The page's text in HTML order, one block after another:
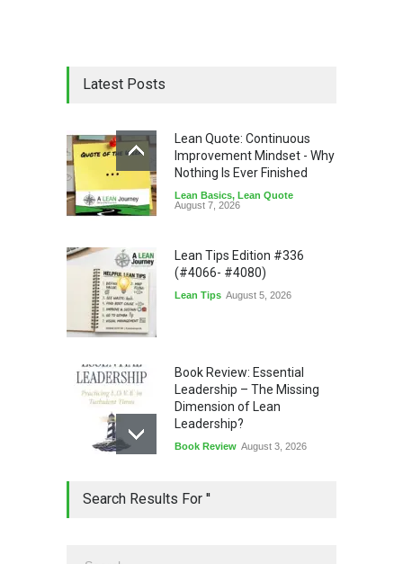
Latest Posts
Lean Quote: Continuous
Improvement Mindset - Why
Nothing Is Ever Finished
Lean Basics, Lean Quote
August 7, 2026
Lean Tips Edition #336
(#4066- #4080)
Lean Tips August 5, 2026
Book Review: Essential
Leadership – The Missing
Dimension of Lean
Leadership?
Book Review August 3, 2026
Leadership - Building a
Search Results For ''